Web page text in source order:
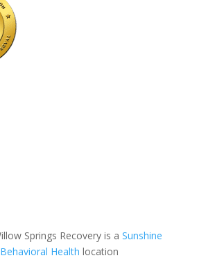
Springs Recovery is aSunshine
Behavioral Health location